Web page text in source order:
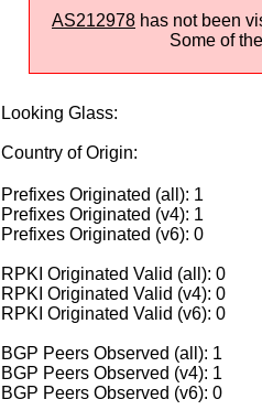
AS212978 has not been
Some of
Looking Glass:
Country of Origin:
Prefixes Originated (all): 1
Prefixes Originated (v4): 1
Prefixes Originated (v6): 0
RPKI Originated Valid (all): 0
RPKI Originated Valid (v4): 0
RPKI Originated Valid (v6): 0
BGP Peers Observed (all): 1
BGP Peers Observed (v4): 1
BGP Peers Observed (v6): 0